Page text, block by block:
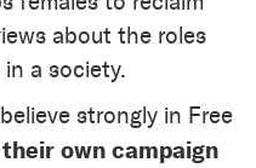
about the roles
a society.
strongly in Free
own campaign